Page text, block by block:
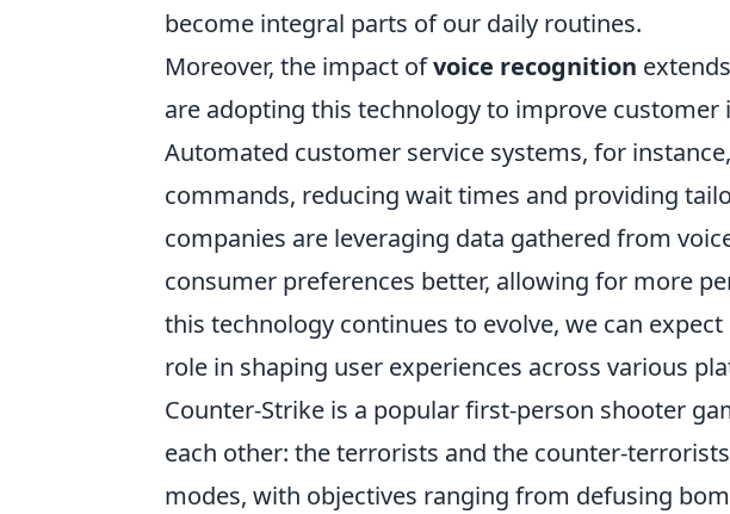
become integral parts of our daily routines.
Moreover, the impact ofvoice recognition
are adopting this technology to improve
Automated customer service systems, for
commands, reducing wait times and providing
companies are leveraging data gathered from
consumer preferences better, allowing for more
this technology continues to evolve, we can
role in shaping user experiences across various
Counter-Strike is a popular first-person shooter
each other: the terrorists and the counter-
modes, with objectives ranging from defusing